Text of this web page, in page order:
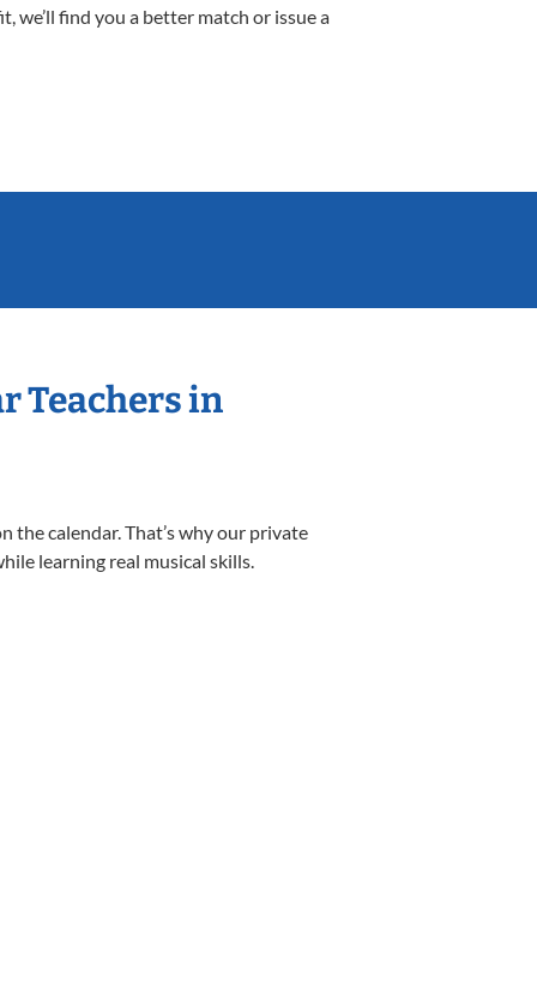
we’ll find you a better match or issue a
Teachers in
calendar. That’s why our private
learning real musical skills.